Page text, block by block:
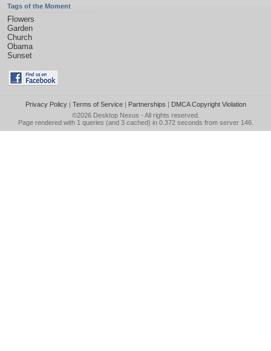
Tags of the Moment
Flowers
Garden
Church
Obama
Sunset
Privacy Policy| Terms of Service| Partnerships | DMCA Copyright Violation
©2026 Desktop Nexus - All rights reserved.
Page rendered with 1 queries (and 3 cached) in 0.372 seconds from server 146.